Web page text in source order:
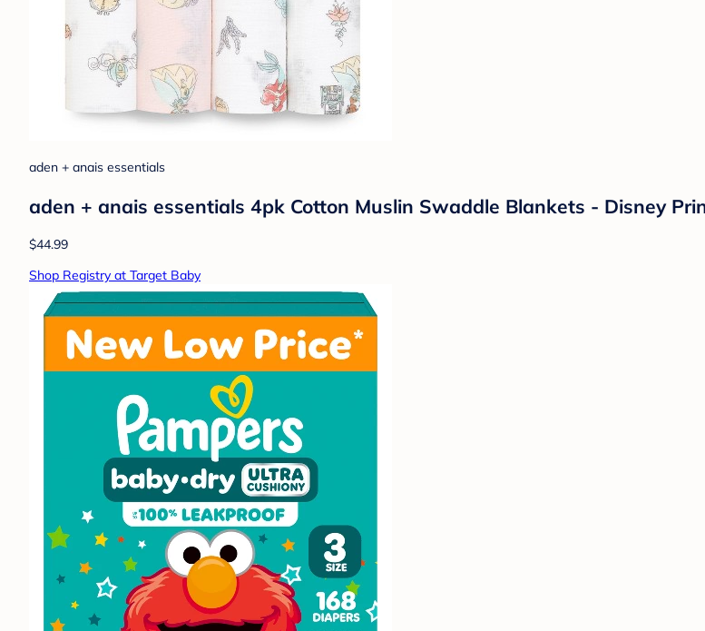
aden + anais essentials
aden + anais essentials 4pk Cotton Muslin Swaddle Blankets - Disney
$44.99
Shop Registry at Target Baby